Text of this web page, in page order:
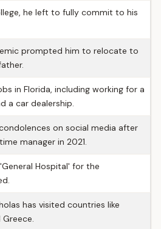
he left to fully commit to his
prompted him to relocate to
in Florida, including working for a
a car dealership.
on social media after
manager in 2021.
Hospital' for the
has visited countries like
Greece.